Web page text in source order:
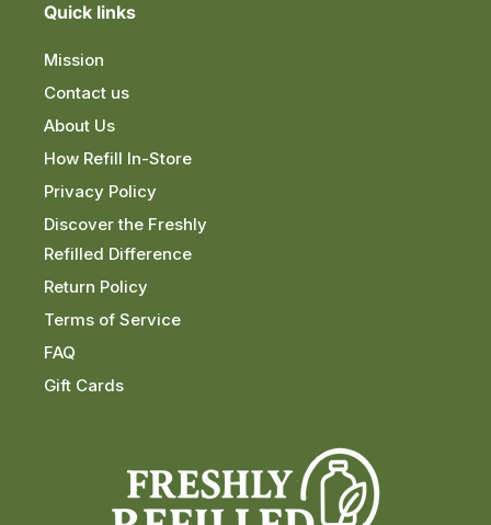
Quick links
Mission
Contact us
About Us
How Refill In-Store
Privacy Policy
Discover the Freshly
Refilled Difference
Return Policy
Terms of Service
FAQ
Gift Cards